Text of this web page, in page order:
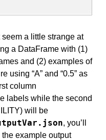
a little strange at
a DataFrame with (1)
and (2) examples of
using “A” and “0.5” as
column
labels while the second
will be
, you’ll
example output